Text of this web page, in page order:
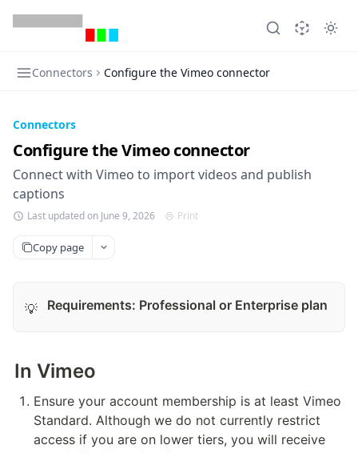
Connectors Configure the Vimeo connector
Connectors
Configure the Vimeo connector
Connect with Vimeo to import videos and publish
captions
Last updated on June 9, 2026 Print
Copy page
💡 Requirements: Professional or Enterprise plan
In Vimeo
Ensure your account membership is at least Vimeo
Standard. Although we do not currently restrict
access if you are on lower tiers, you will receive